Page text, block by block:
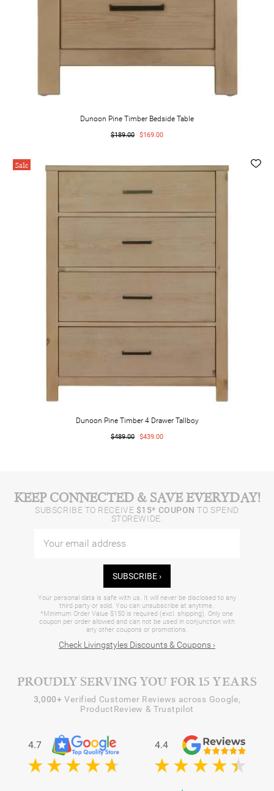
Dunoon Pine Timber Bedside Table
$189.00 $169.00
Sale
Dunoon Pine Timber 4 Drawer Tallboy
$489.00 $439.00
KEEP CONNECTED & SAVE EVERYDAY!
SUBSCRIBE TO RECEIVE $15* COUPON TO SPEND
STOREWIDE.
SUBSCRIBE ›
Your personal data is safe with us. It will never be disclosed to any
third party or sold. You can unsubscribe at anytime.
*Minimum Order Value $150 is required (excl. shipping). Only one
coupon per order allowed and can not be used in conjunction with
any other coupons or promotions.
Check Livingstyles Discounts & Coupons ›
PROUDLY SERVING YOU FOR 15 YEARS
3,000+ Verified Customer Reviews across Google,
ProductReview & Trustpilot
4.7 4.4